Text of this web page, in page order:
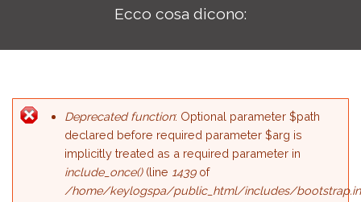
Ecco cosa dicono:
Error message
Deprecated function: Optional parameter $path
declared before required parameter $arg is
implicitly treated as a required parameter in
include_once()(line 1439of
/home/keylogspa/public_html/includes/